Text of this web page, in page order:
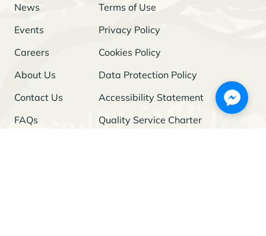
News
Events
Careers
About Us
Contact Us
FAQs
Terms of Use
Privacy Policy
Cookies Policy
Data Protection Policy
Accessibility Statement
Quality Service Charter